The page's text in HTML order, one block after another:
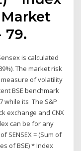
79.
is calculated
The market risk
measure of volatility
BSE benchmark
while its The S&P
exchange and CNX
can be for any
SENSEX = (Sum of
of BSE) * Index